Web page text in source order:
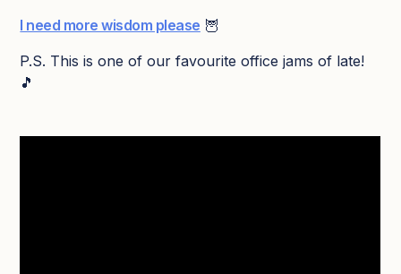
I need more wisdom please 🦉
P.S. This is one of our favourite office jams of late!
🎵